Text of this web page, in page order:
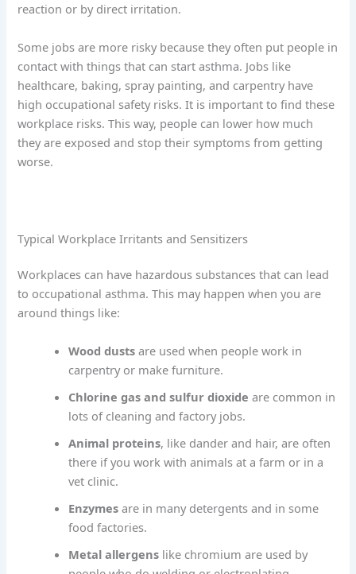
reaction or by direct irritation.
Some jobs are more risky because they often put people in
contact with things that can start asthma. Jobs like
healthcare, baking, spray painting, and carpentry have
high occupational safety risks. It is important to find these
workplace risks. This way, people can lower how much
they are exposed and stop their symptoms from getting
worse.
Typical Workplace Irritants and Sensitizers
Workplaces can have hazardous substances that can lead
to occupational asthma. This may happen when you are
around things like:
Wood dusts are used when people work in
carpentry or make furniture.
Chlorine gas and sulfur dioxide are common in
lots of cleaning and factory jobs.
Animal proteins, like dander and hair, are often
there if you work with animals at a farm or in a
vet clinic.
Enzymes are in many detergents and in some
food factories.
Metal allergens like chromium are used by